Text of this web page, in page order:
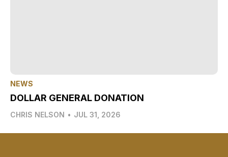
NEWS
DOLLAR GENERAL DONATION
CHRIS NELSON • JUL 31, 2026